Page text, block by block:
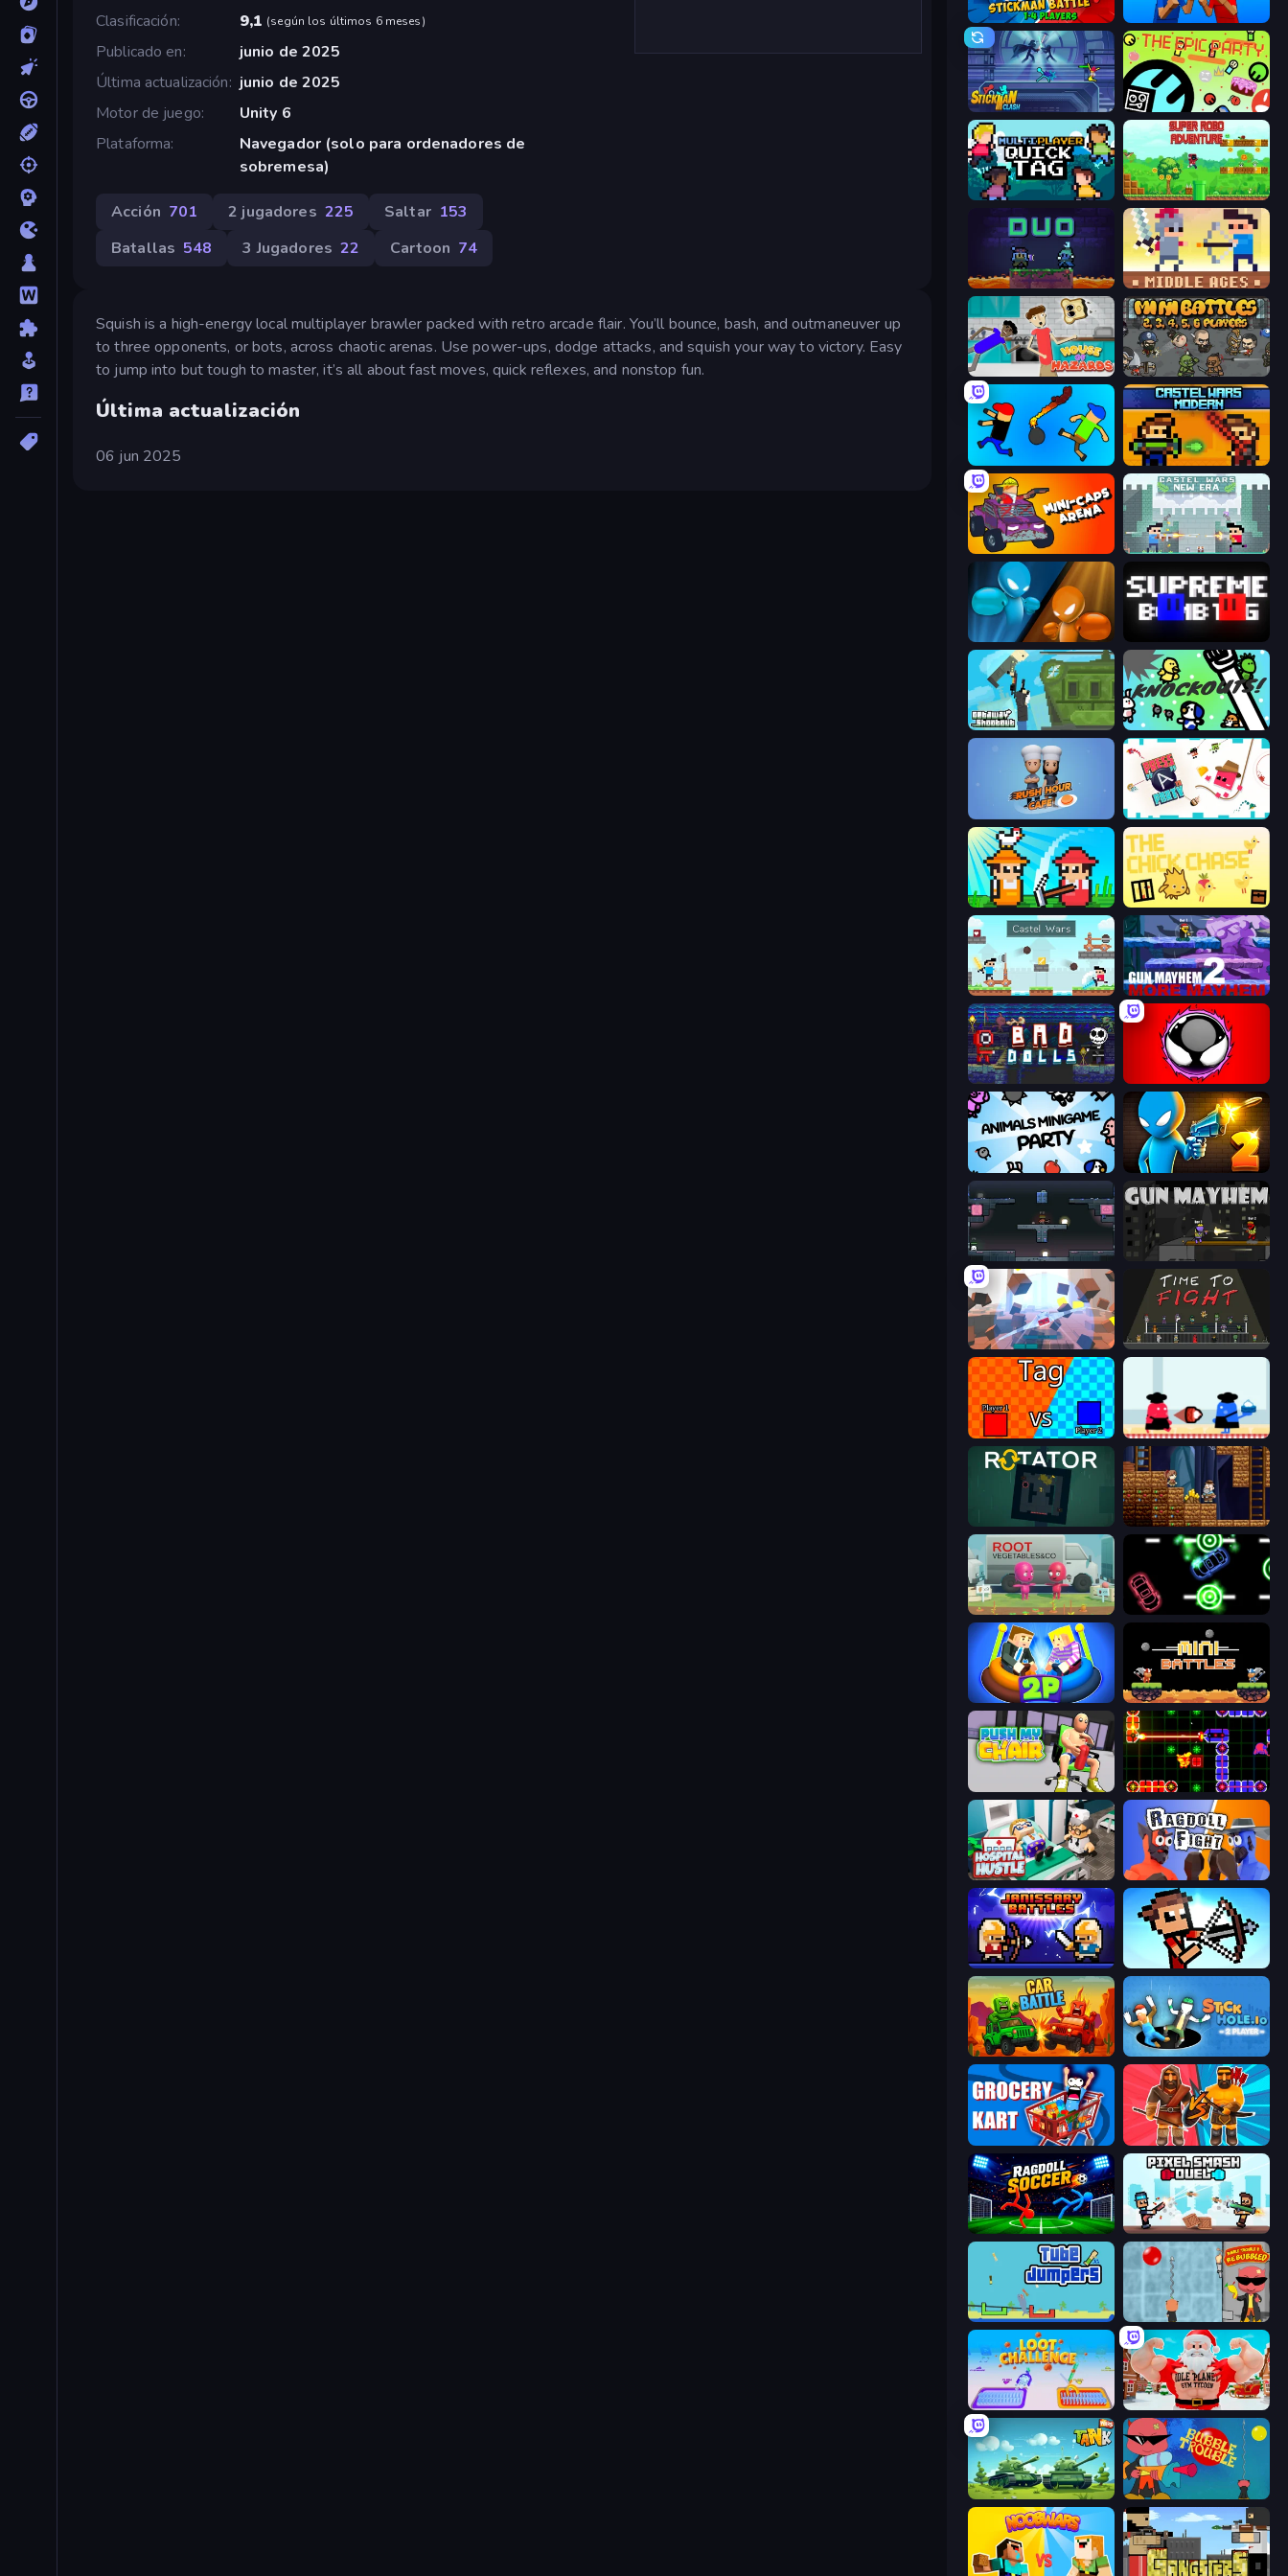
Clasificación
9,1 (según los últimos 6 meses)
Publicado en
junio de 2025
Última actualización
junio de 2025
Motor de juego
Unity 6
Plataforma
Navegador (solo para ordenadores de
sobremesa)
Acción 701 2 jugadores 225 Saltar 153
Batallas 548 3 Jugadores 22 Cartoon 74
Squish is a high-energy local multiplayer brawler packed with retro arcade flair. You’ll bounce, bash, and outmaneuver up
to three opponents, or bots, across chaotic arenas. Use power-ups, dodge attacks, and squish your way to victory. Easy
to jump into but tough to master, it’s all about fast moves, quick reflexes, and nonstop fun.
Última actualización
06 jun 2025
Stickman battle 1-4 Players Puppet Fighter 2 Player
Stickman Clash The Epic Party
Multiplayer Quick Tag Super Robo - Adventure
Duo Castle Wars: Middle Ages
House of Hazards MiniBattles
Mini-Caps: Bombs Castle Wars: Modern
Mini-Caps: Arena Castle Wars: New Era
Drunken Boxing
Getaway Shootout KNOCKOUTS!
Rush Hour Cafe Press A to Party
Farmer Challenge Party The Chick Chase
Castle Wars Gun Mayhem 2
Bad Dolls Splatmans
Animals Minigame Party Drunken Duel 2
Arena Gun Mayhem
Cubic Rush Time to Fight
2 Player Tag Clash of Cakes
Rotator Miners' Adventure
Root Vegetables & Co Glowit - Two Players
Ragdoll Arena 2 Player 12 MiniBattles
Push My Chair LazerGrrl
Hospital Hustle Ragdoll Fight
Janissary Battles Stick Archers Battle
Car Battle Stickhole.io
Grocery Kart Medieval Battle 2P
Ragdoll Soccer 2 Players Pixel Smash Duel
Tube Jumpers Bubble Trouble 2: Rebubbled
Loot Challenge Idle Planet: Gym Tycoon
Tank Wars Bubble Trouble